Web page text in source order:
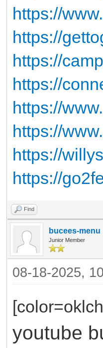
https://
https://
https://
https://
https://
https://
https://
https://
Find
bucees-menu
Junior Member
08-18-2025,
youtube